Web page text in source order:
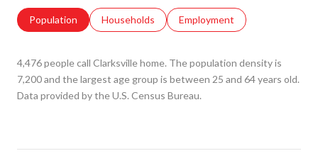
Population Households Employment
4,476 people call Clarksville home. The population density is
7,200 and the largest age group is between 25 and 64 years old.
Data provided by the U.S. Census Bureau.